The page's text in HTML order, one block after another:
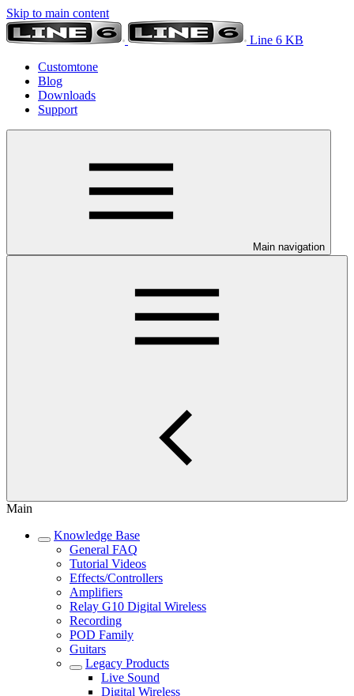
Skip to main content
Line 6 KB
Customtone
Blog
Downloads
Support
Main navigation
Main
Knowledge Base
General FAQ
Tutorial Videos
Effects/Controllers
Amplifiers
Relay G10 Digital Wireless
Recording
POD Family
Guitars
Legacy Products
Live Sound
Digital Wireless